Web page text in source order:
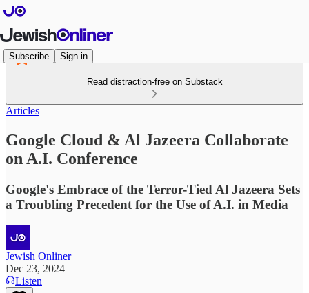
Subscribe Sign in
Read distraction-free on Substack
Articles
Google Cloud & Al Jazeera Collaborate
on A.I. Conference
Google's Embrace of the Terror-Tied Al Jazeera Sets
a Troubling Precedent for the Use of A.I. in Media
Jewish Onliner
Dec 23, 2024
Listen